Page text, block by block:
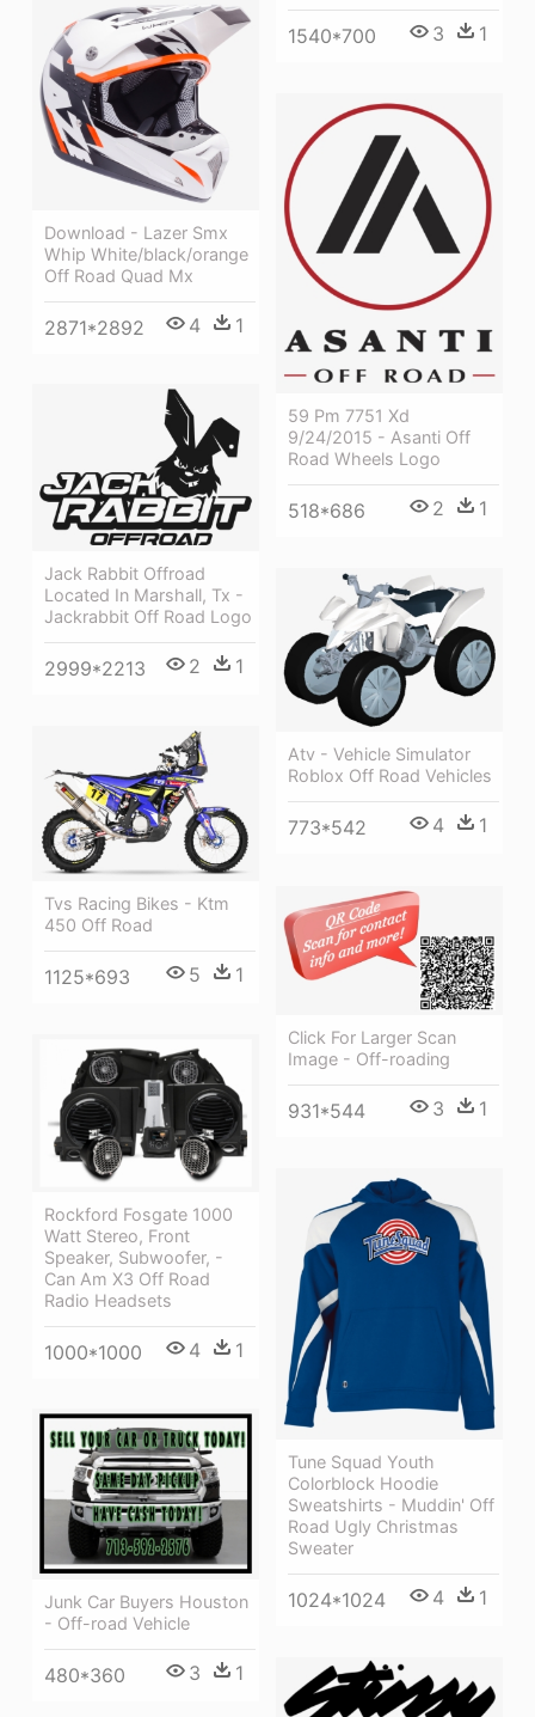
1540*700 3 1
Download - Lazer Smx
Whip White/black/orange
Off Road Quad Mx
2871*2892 4 1
59 Pm 7751 Xd
9/24/2015 - Asanti Off
Road Wheels Logo
518*686 2 1
Jack Rabbit Offroad
Located In Marshall, Tx -
Jackrabbit Off Road Logo
2999*2213 2 1
Atv - Vehicle Simulator
Roblox Off Road Vehicles
773*542 4 1
Tvs Racing Bikes - Ktm
450 Off Road
1125*693 5 1
Click For Larger Scan
Image - Off-roading
931*544 3 1
Rockford Fosgate 1000
Watt Stereo, Front
Speaker, Subwoofer, -
Can Am X3 Off Road
Radio Headsets
1000*1000 4 1
Tune Squad Youth
Colorblock Hoodie
Sweatshirts - Muddin' Off
Road Ugly Christmas
Sweater
1024*1024 4 1
Junk Car Buyers Houston
- Off-road Vehicle
480*360 3 1